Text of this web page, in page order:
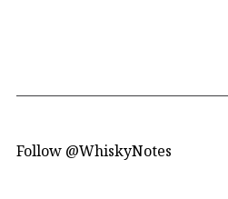
Follow @WhiskyNotes